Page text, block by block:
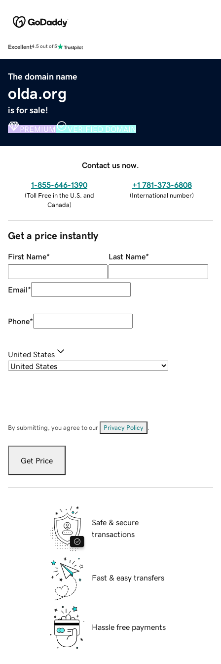
Excellent4.5 out of 5
The domain name
olda.org
is for sale!
PREMIUM VERIFIED DOMAIN
Contact us now.
1-855-646-1390
(Toll Free in the U.S. and
Canada)
+1 781-373-6808
(International number)
Get a price instantly
First Name* Last Name*
Email*
Phone*
United States
By submitting, you agree to our Privacy Policy
Get Price
Safe & secure
transactions
Fast & easy transfers
Hassle free payments